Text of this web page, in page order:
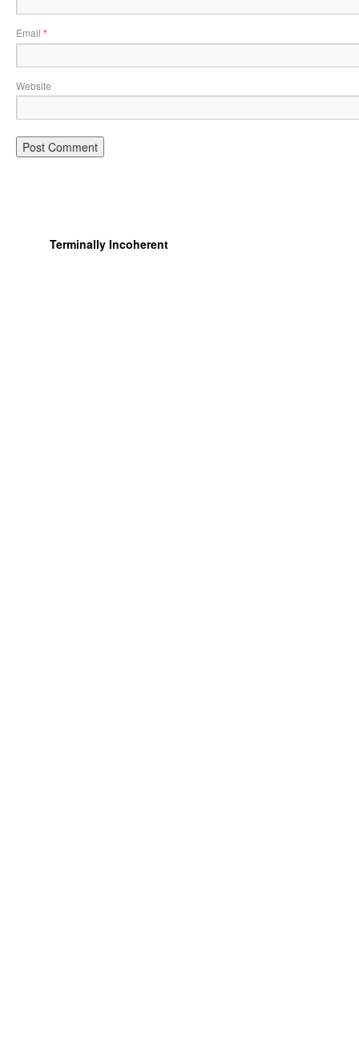
Email *
Website
Terminally Incoherent